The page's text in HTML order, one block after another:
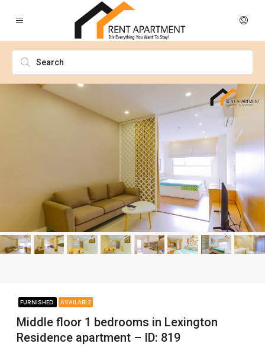
FURNISHED AVAILABLE
Middle floor 1 bedrooms in Lexington
Residence apartment – ID: 819